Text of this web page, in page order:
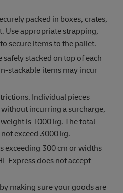
packed in boxes, crates,
Use appropriate strapping,
secure items to the pallet.
safely stacked on top of each
stackable items may incur
Individual pieces
incurring a surcharge,
is 1000 kg. The total
exceed 3000 kg.
exceeding 300 cm or widths
Express does not accept
making sure your goods are